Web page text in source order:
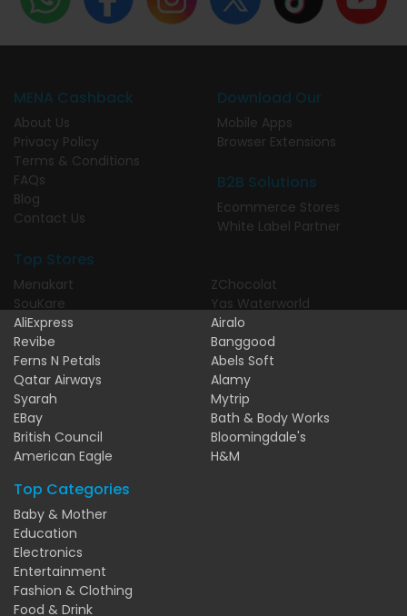
MENA Cashback
About Us
Privacy Policy
Terms & Conditions
FAQs
Blog
Contact Us
Download Our
Mobile Apps
Browser Extensions
B2B Solutions
Ecommerce Stores
White Label Partner
Top Stores
Menakart
SouKare
AliExpress
Revibe
Ferns N Petals
Qatar Airways
Syarah
EBay
British Council
American Eagle
ZChocolat
Yas Waterworld
Airalo
Banggood
Abels Soft
Alamy
Mytrip
Bath & Body Works
Bloomingdale's
H&M
Top Categories
Baby & Mother
Education
Electronics
Entertainment
Fashion & Clothing
Food & Drink